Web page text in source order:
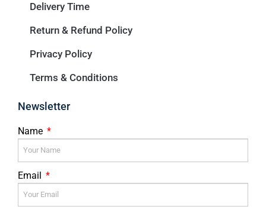
Delivery Time
Return & Refund Policy
Privacy Policy
Terms & Conditions
Newsletter
Name
Email